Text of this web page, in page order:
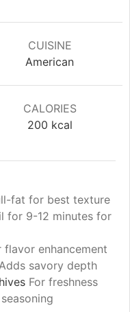
CUISINE
American
CALORIES
200 kcal
fat for best texture
for 9-12 minutes for
flavor enhancement
savory depth
For freshness